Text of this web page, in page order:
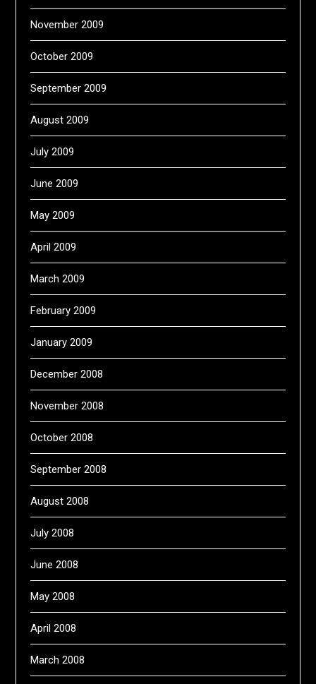
November 2009
October 2009
September 2009
August 2009
July 2009
June 2009
May 2009
April 2009
March 2009
February 2009
January 2009
December 2008
November 2008
October 2008
September 2008
August 2008
July 2008
June 2008
May 2008
April 2008
March 2008